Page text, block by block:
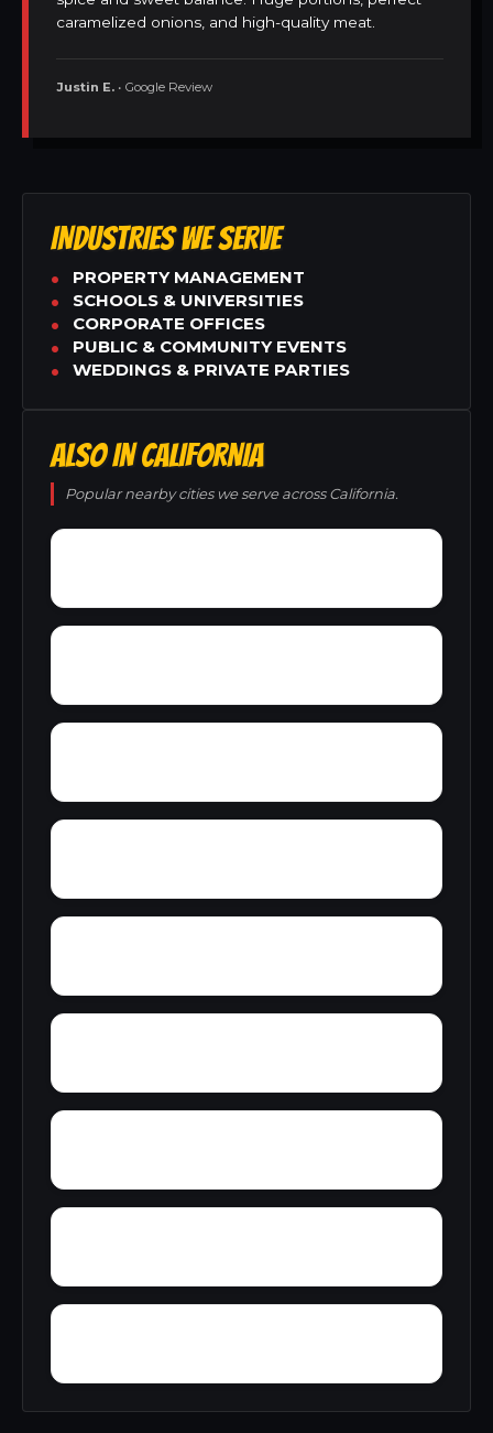
caramelized onions, and high-quality meat.
Justin E. • Google Review
INDUSTRIES WE SERVE
PROPERTY MANAGEMENT
SCHOOLS & UNIVERSITIES
CORPORATE OFFICES
PUBLIC & COMMUNITY EVENTS
WEDDINGS & PRIVATE PARTIES
ALSO IN CALIFORNIA
Popular nearby cities we serve across California.